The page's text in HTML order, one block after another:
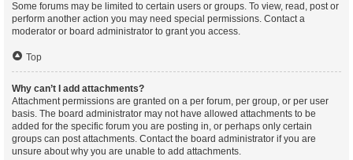
Some forums may be limited to certain users or groups. To view, read, post or
perform another action you may need special permissions. Contact a
moderator or board administrator to grant you access.
Top
Why can’t I add attachments?
Attachment permissions are granted on a per forum, per group, or per user
basis. The board administrator may not have allowed attachments to be
added for the specific forum you are posting in, or perhaps only certain
groups can post attachments. Contact the board administrator if you are
unsure about why you are unable to add attachments.